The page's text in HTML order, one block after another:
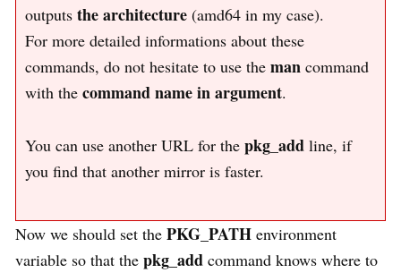
outputs the architecture (amd64 in my case).
For more detailed informations about these
commands, do not hesitate to use the man command
with the command name in argument.
You can use another URL for the pkg_add line, if
you find that another mirror is faster.
Now we should set the PKG_PATH environment
variable so that the pkg_add command knows where to